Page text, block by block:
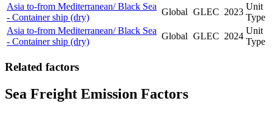
Asia to-from Mediterranean/ Black Sea
- Container ship (dry)
Global GLEC 2023
Unit
Type
Asia to-from Mediterranean/ Black Sea
- Container ship (dry)
Global GLEC 2024
Unit
Type
Related factors
Sea Freight Emission Factors